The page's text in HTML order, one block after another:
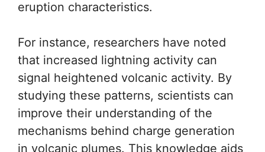
eruption characteristics.
For instance, researchers have noted
that increased lightning activity can
signal heightened volcanic activity. By
studying these patterns, scientists can
improve their understanding of the
mechanisms behind charge generation
in volcanic plumes. This knowledge aids